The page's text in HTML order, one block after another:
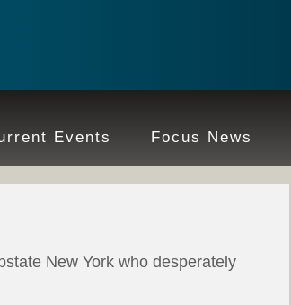
Events Focus News
New York who desperately